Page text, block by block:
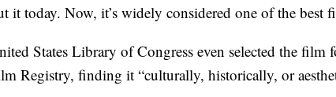
it today. Now, it’s widely considered one of the best
States Library of Congress even selected the film
Registry, finding it “culturally, historically, or